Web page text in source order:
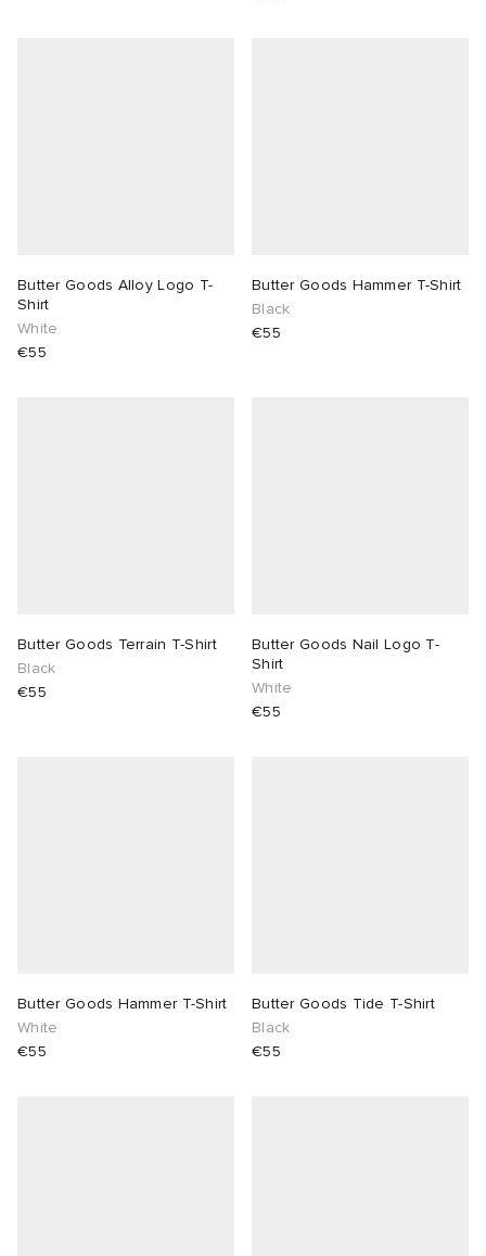
Butter Goods Alloy Logo T-
Shirt
White
€55
Butter Goods Hammer T-Shirt
Black
€55
Butter Goods Terrain T-Shirt
Black
€55
Butter Goods Nail Logo T-
Shirt
White
€55
Butter Goods Hammer T-Shirt
White
€55
Butter Goods Tide T-Shirt
Black
€55